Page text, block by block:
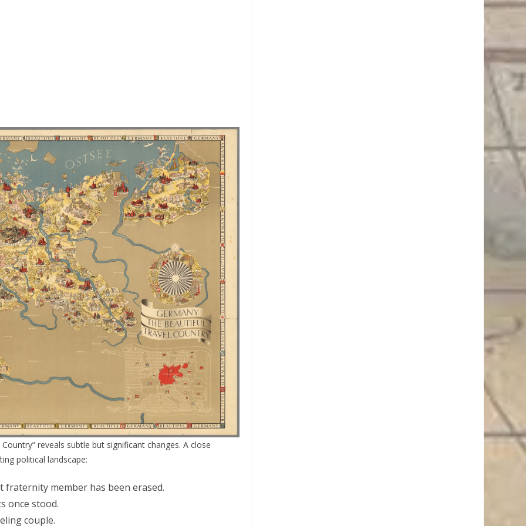
reveals subtle but significant changes. A close
political landscape:
member has been erased.
once stood.
couple.